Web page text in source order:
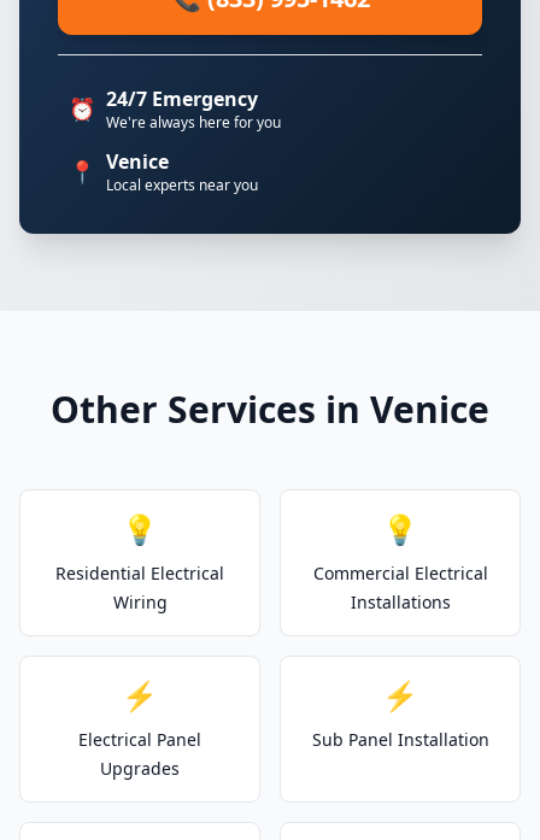
⏰ 24/7 Emergency
We're always here for you
📍 Venice
Local experts near you
Other Services in Venice
💡
Residential Electrical
Wiring
💡
Commercial Electrical
Installations
⚡
Electrical Panel
Upgrades
⚡
Sub Panel Installation